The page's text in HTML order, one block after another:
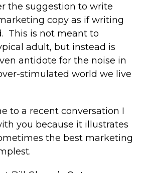
the suggestion to write
copy as if writing
This is not meant to
adult, but instead is
antidote for the noise in
stimulated world we live
to a recent conversation I
you because it illustrates
the best marketing